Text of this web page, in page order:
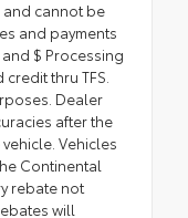
cannot be
and payments
$ Processing
thru TFS.
Dealer
after the
Vehicles
Continental
rebate not
will